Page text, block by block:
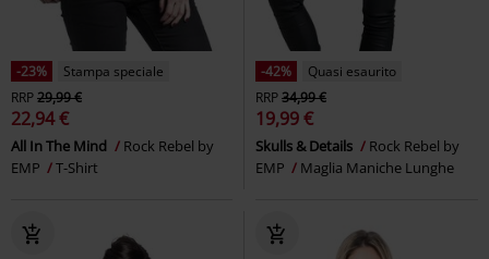
-23%
Stampa speciale
RRP29,99 €
22,94 €
All In The Mind
Rock Rebel by
EMP
T-Shirt
-42%
Quasi esaurito
RRP34,99 €
19,99 €
Skulls & Details
Rock Rebel by
EMP
Maglia Maniche Lunghe